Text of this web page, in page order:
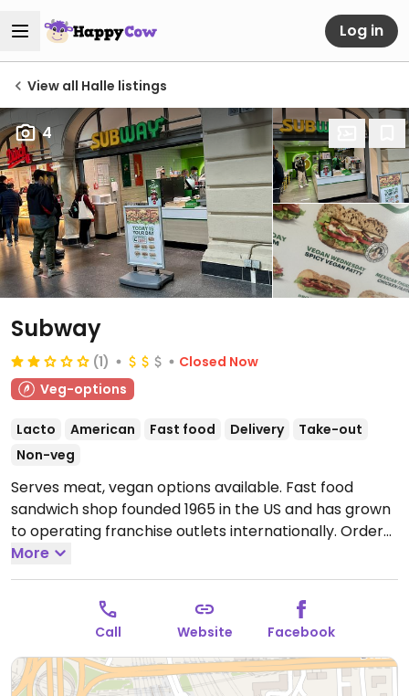
Log in
View all Halle listings
4
Subway
(1)
Closed Now
Veg-options
Lacto American Fast food Delivery
Take-out
Non-veg
Serves meat, vegan options available. Fast food
sandwich shop founded 1965 in the US and has grown
to operating franchise outlets internationally. Order
at the counter from the preset sandwich menu, or
opt to build your own. Vegan fillings vary by region
and may include a bean & veg patty, veggie delight,
hummus, and/or another meat substitute - check
with staff. Ask for vegan bread & dressing. This
location has vegan cheese.Open Mon-Sun 09:00-
21:00.
More
Call Website Facebook